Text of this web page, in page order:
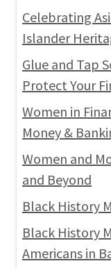
Celebrating
Islander
Glue and Tap
Protect Your
Women in
Money &
Women and
and Beyond
Black History
Black History
Americans in